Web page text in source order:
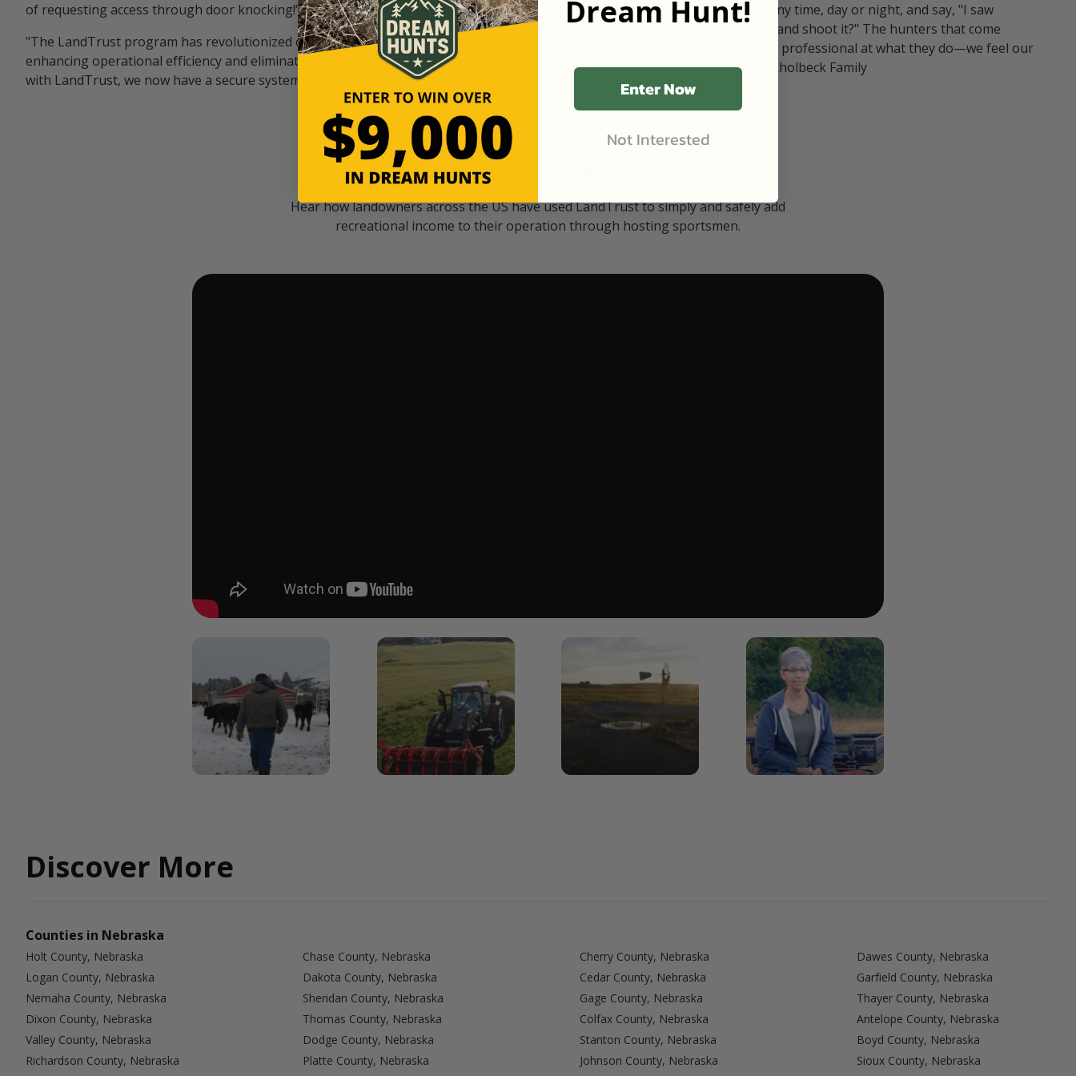
of requesting access through door knocking!" — Bayard Black
"The LandTrust program has revolutionized our hunting access on private land,
enhancing operational efficiency and eliminating unwanted visitors. By partnering
with LandTrust, we now have a secure system in place, ensuring that only
our "October friends." They pull in at any time, day or night, and say, "I saw
something on your property. Can I go and shoot it?" The hunters that come
through LandTrust are very polite and professional at what they do—we feel our
cows are safe with these hunters." — Kholbeck Family
Watch Their Stories
Hear how landowners across the US have used LandTrust to simply and safely add
recreational income to their operation through hosting sportsmen.
Discover More
Counties in Nebraska
Holt County, Nebraska Chase County, Nebraska Cherry County, Nebraska
Dawes County, Nebraska
Logan County, Nebraska
Dakota County, Nebraska Cedar County, Nebraska
Garfield County, Nebraska
Nemaha County, Nebraska
Sheridan County, Nebraska Gage County, Nebraska
Thayer County, Nebraska
Dixon County, Nebraska
Thomas County, Nebraska Colfax County, Nebraska
Antelope County, Nebraska
Valley County, Nebraska
Dodge County, Nebraska Stanton County, Nebraska
Boyd County, Nebraska
Richardson County, Nebraska
Platte County, Nebraska Johnson County, Nebraska
Sioux County, Nebraska
Dream Hunt!
Enter Now
Not Interested